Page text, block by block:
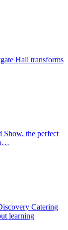
Hall transforms
Show, the perfect
Catering
learning